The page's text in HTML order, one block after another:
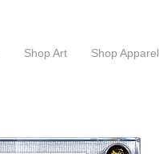
Shop Art Shop Apparel